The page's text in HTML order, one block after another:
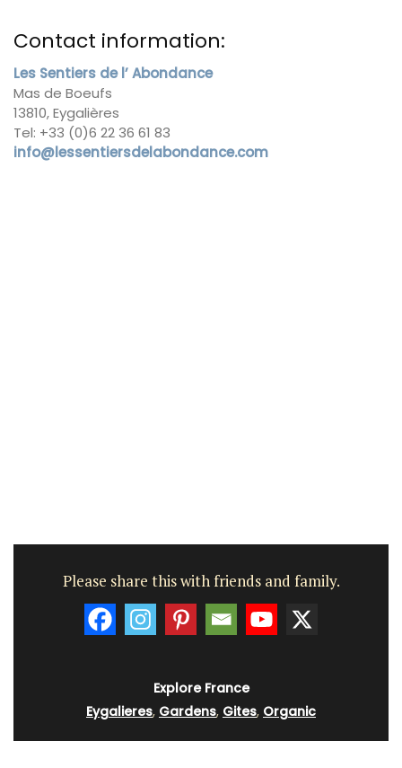
Contact information:
Les Sentiers de l’ Abondance
Mas de Boeufs
13810, Eygalières
Tel: +33 (0)6 22 36 61 83
info@lessentiersdelabondance.com
Please share this with friends and family.
Explore France
Eygalieres, Gardens, Gites, Organic